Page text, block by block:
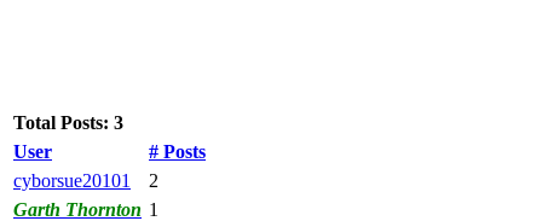
Total Posts: 3
User
# Posts
cyborsue20101
2
Garth Thornton 1